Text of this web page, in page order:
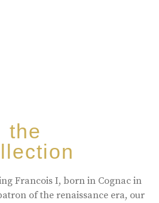
the
Francois I, born in Cognac in
of the renaissance era, our